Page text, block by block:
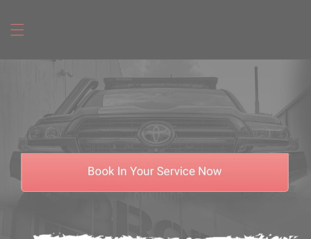
content